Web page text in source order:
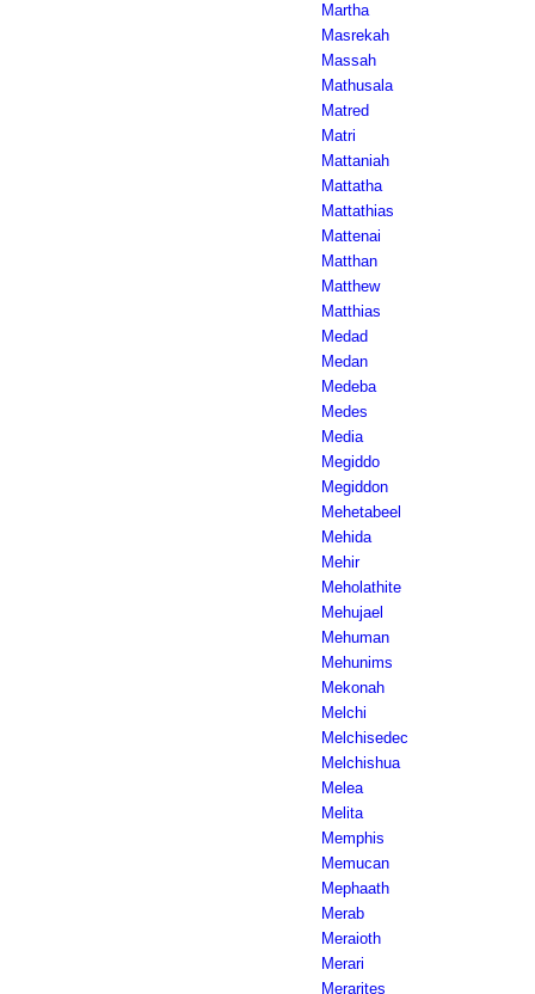
Martha
Masrekah
Massah
Mathusala
Matred
Matri
Mattaniah
Mattatha
Mattathias
Mattenai
Matthan
Matthew
Matthias
Medad
Medan
Medeba
Medes
Media
Megiddo
Megiddon
Mehetabeel
Mehida
Mehir
Meholathite
Mehujael
Mehuman
Mehunims
Mekonah
Melchi
Melchisedec
Melchishua
Melea
Melita
Memphis
Memucan
Mephaath
Merab
Meraioth
Merari
Merarites